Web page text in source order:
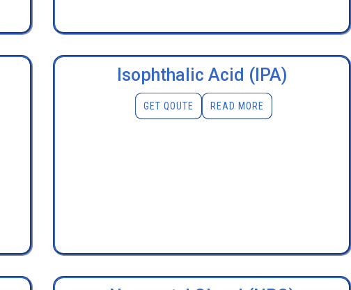
Isophthalic Acid (IPA)
READ MORE
GET QOUTE